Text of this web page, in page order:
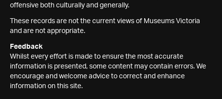
offensive both culturally and generally.
These records are not the current views of Museums Victoria
and are not appropriate.
Feedback
Whilst every effort is made to ensure the most accurate
information is presented, some content may contain errors. We
encourage and welcome advice to correct and enhance
information on this site.